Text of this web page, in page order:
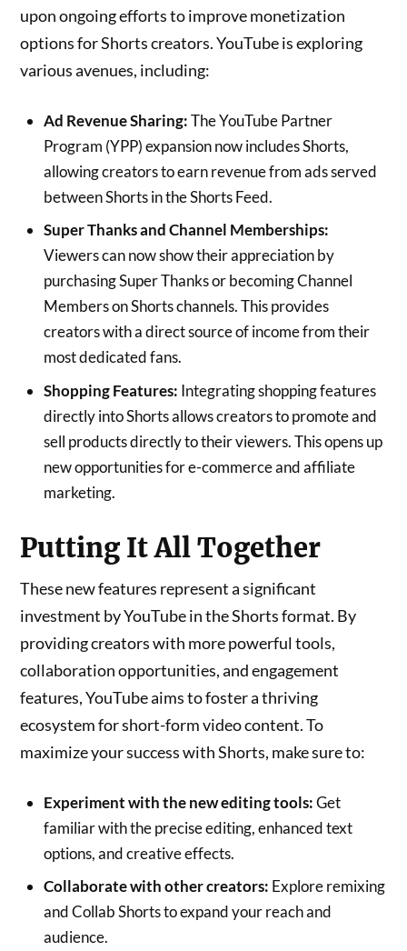
upon ongoing efforts to improve monetization
options for Shorts creators. YouTube is exploring
various avenues, including:
Ad Revenue Sharing:The YouTube Partner
Program (YPP) expansion now includes Shorts,
allowing creators to earn revenue from ads served
between Shorts in the Shorts Feed.
Super Thanks and Channel Memberships:
Viewers can now show their appreciation by
purchasing Super Thanks or becoming Channel
Members on Shorts channels. This provides
creators with a direct source of income from their
most dedicated fans.
Shopping Features: Integrating shopping features
directly into Shorts allows creators to promote and
sell products directly to their viewers. This opens up
new opportunities for e-commerce and affiliate
marketing.
Putting It All Together
These new features represent a significant
investment by YouTube in the Shorts format. By
providing creators with more powerful tools,
collaboration opportunities, and engagement
features, YouTube aims to foster a thriving
ecosystem for short-form video content. To
maximize your success with Shorts, make sure to:
Experiment with the new editing tools:Get
familiar with the precise editing, enhanced text
options, and creative effects.
Collaborate with other creators: Explore remixing
and Collab Shorts to expand your reach and
audience.